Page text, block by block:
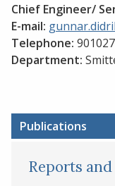
Chief Engineer/
E-mail:
Telephone:
Department:
Publications
Reports